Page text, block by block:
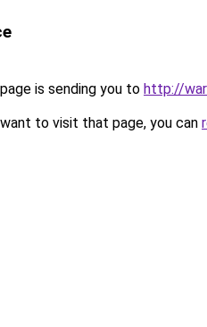
is sending you to http://
to visit that page, you can